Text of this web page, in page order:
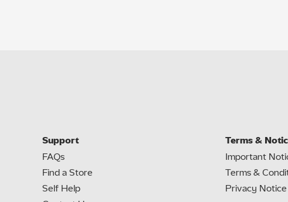
Support
FAQs
Find a Store
Self Help
Terms &
Important
Terms &
Privacy Notice